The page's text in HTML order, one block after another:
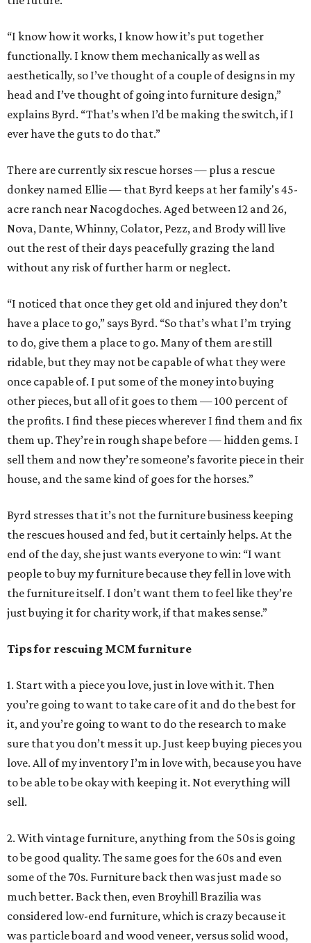
“I know how it works, I know how it’s put together
functionally. I know them mechanically as well as
aesthetically, so I’ve thought of a couple of designs in my
head and I’ve thought of going into furniture design,”
explains Byrd. “That’s when I’d be making the switch, if I
ever have the guts to do that.”
There are currently six rescue horses — plus a rescue
donkey named Ellie — that Byrd keeps at her family's 45-
acre ranch near Nacogdoches. Aged between 12 and 26,
Nova, Dante, Whinny, Colator, Pezz, and Brody will live
out the rest of their days peacefully grazing the land
without any risk of further harm or neglect.
“I noticed that once they get old and injured they don’t
have a place to go,” says Byrd. “So that’s what I’m trying
to do, give them a place to go. Many of them are still
ridable, but they may not be capable of what they were
once capable of. I put some of the money into buying
other pieces, but all of it goes to them — 100 percent of
the profits. I find these pieces wherever I find them and fix
them up. They’re in rough shape before — hidden gems. I
sell them and now they’re someone’s favorite piece in their
house, and the same kind of goes for the horses.”
Byrd stresses that it’s not the furniture business keeping
the rescues housed and fed, but it certainly helps. At the
end of the day, she just wants everyone to win: “I want
people to buy my furniture because they fell in love with
the furniture itself. I don’t want them to feel like they’re
just buying it for charity work, if that makes sense.”
Tips for rescuing MCM furniture
1. Start with a piece you love, just in love with it. Then
you’re going to want to take care of it and do the best for
it, and you’re going to want to do the research to make
sure that you don’t mess it up. Just keep buying pieces you
love. All of my inventory I’m in love with, because you have
to be able to be okay with keeping it. Not everything will
sell.
2. With vintage furniture, anything from the 50s is going
to be good quality. The same goes for the 60s and even
some of the 70s. Furniture back then was just made so
much better. Back then, even Broyhill Brazilia was
considered low-end furniture, which is crazy because it
was particle board and wood veneer, versus solid wood,